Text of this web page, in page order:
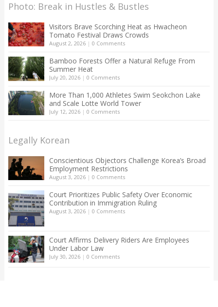
Photo: Break in Hustles & Bustles
Visitors Brave Scorching Heat as Hwacheon
Tomato Festival Draws Crowds
August 2, 2026| 0 Comments
Bamboo Forests Offer a Natural Refuge From
Summer Heat
July 20, 2026| 0 Comments
More Than 1,000 Athletes Swim Seokchon Lake
and Scale Lotte World Tower
July 12, 2026| 0 Comments
Legally Korean
Conscientious Objectors Challenge Korea’s Broad
Employment Restrictions
August 3, 2026| 0 Comments
Court Prioritizes Public Safety Over Economic
Contribution in Immigration Ruling
August 3, 2026| 0 Comments
Court Affirms Delivery Riders Are Employees
Under Labor Law
July 30, 2026| 0 Comments